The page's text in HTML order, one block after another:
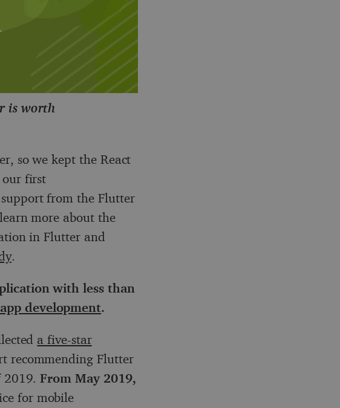
is worth
so we kept the React
first
from the Flutter
more about the
in Flutter and
.
with less than
development.
a five-star
recommending Flutter
2019.From May 2019,
for mobile